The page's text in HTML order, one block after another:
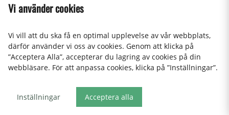
PEUGEOT
Specials, Rostfritt Stål -
Peugeot
599:-
PEUGEOT
Antique - Peugeot
446:-
Vi använder cookies
Vi vill att du ska få en optimal upplevelse av vår webbplats,
därför använder vi oss av cookies. Genom att klicka på
”Acceptera Alla”, accepterar du lagring av cookies på din
webbläsare. För att anpassa cookies, klicka på ”Inställningar”.
Inställningar Acceptera alla